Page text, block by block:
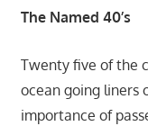
The Named 40’s
Twenty five of the
ocean going liners
importance of